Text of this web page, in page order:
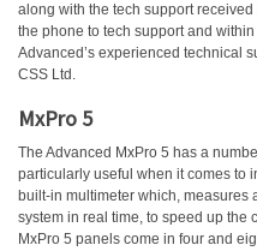
along with the tech support
the phone to tech support and
Advanced’s experienced technical
CSS Ltd.
MxPro 5
The Advanced MxPro 5 has a
particularly useful when it comes to
built-in multimeter which, measures
system in real time, to speed up the
MxPro 5 panels come in four and